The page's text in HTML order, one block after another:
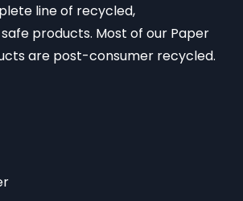
line of recycled,
products. Most of our Paper
are post-consumer recycled.